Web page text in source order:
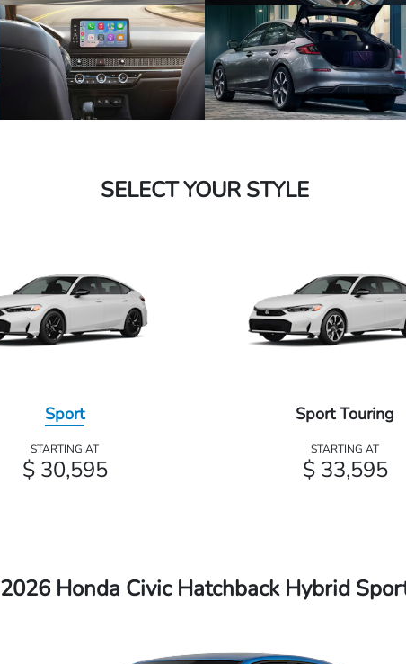
SELECT YOUR STYLE
Sport
STARTING AT
$ 30,595
Sport Touring
STARTING AT
$ 33,595
2026 Honda Civic Hatchback Hybrid